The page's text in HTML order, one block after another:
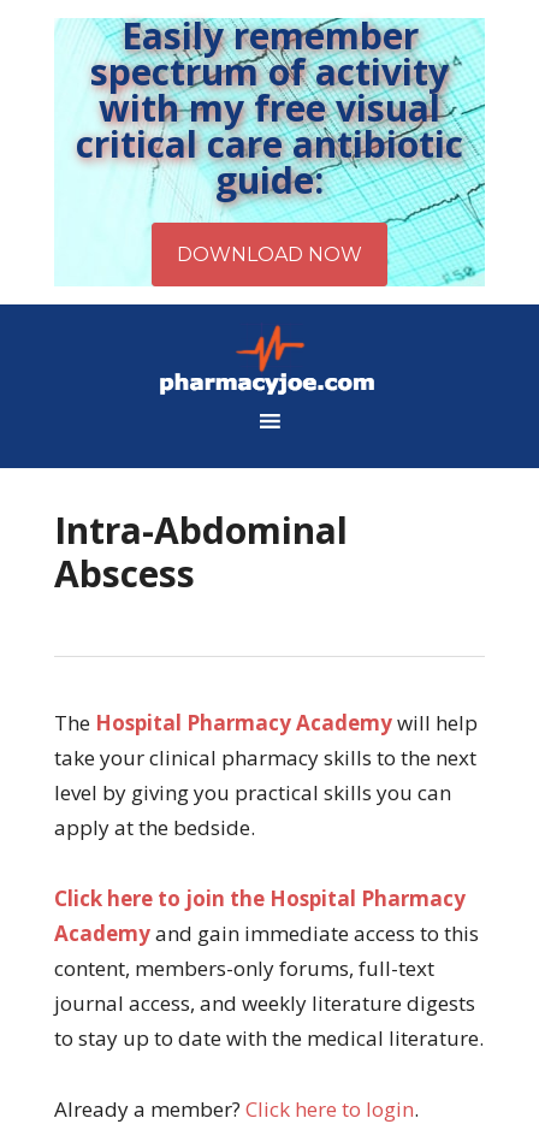
Easily remember
spectrum of activity
with my free visual
critical care antibiotic
guide:
Intra-Abdominal
Abscess
The Hospital Pharmacy Academywill help
take your clinical pharmacy skills to the next
level by giving you practical skills you can
apply at the bedside.
Click here to join the Hospital Pharmacy
Academyand gain immediate access to this
content, members-only forums, full-text
journal access, and weekly literature digests
to stay up to date with the medical literature.
Already a member? Click here to login.